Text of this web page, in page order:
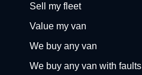
Sell my fleet
Value my van
We buy any van
We buy any van with faults